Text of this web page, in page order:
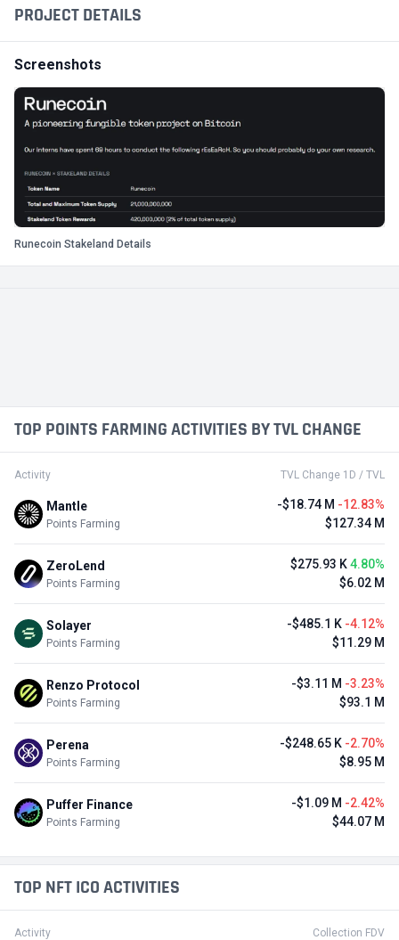
PROJECT DETAILS
Screenshots
Runecoin Stakeland Details
TOP POINTS FARMING ACTIVITIES BY TVL CHANGE
Activity TVL Change 1D / TVL
Mantle
Points Farming
-$18.74 M -12.83%
$127.34 M
ZeroLend
Points Farming
$275.93 K4.80%
$6.02 M
Solayer
Points Farming
-$485.1 K -4.12%
$11.29 M
Renzo Protocol
Points Farming
-$3.11 M -3.23%
$93.1 M
Perena
Points Farming
-$248.65 K -2.70%
$8.95 M
Puffer Finance
Points Farming
-$1.09 M -2.42%
$44.07 M
TOP NFT ICO ACTIVITIES
Activity Collection FDV